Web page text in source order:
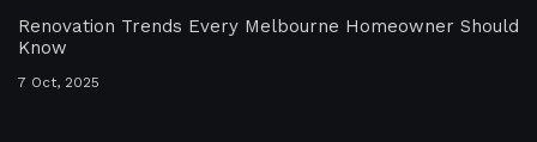
Renovation Trends Every Melbourne Homeowner Should
Know
7 Oct, 2025